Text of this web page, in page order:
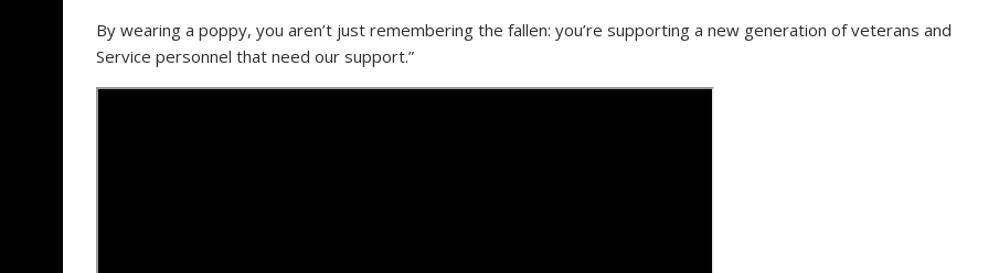
By wearing a poppy, you aren’t just remembering the fallen: you’re supporting a new generation of veterans and
Service personnel that need our support.”